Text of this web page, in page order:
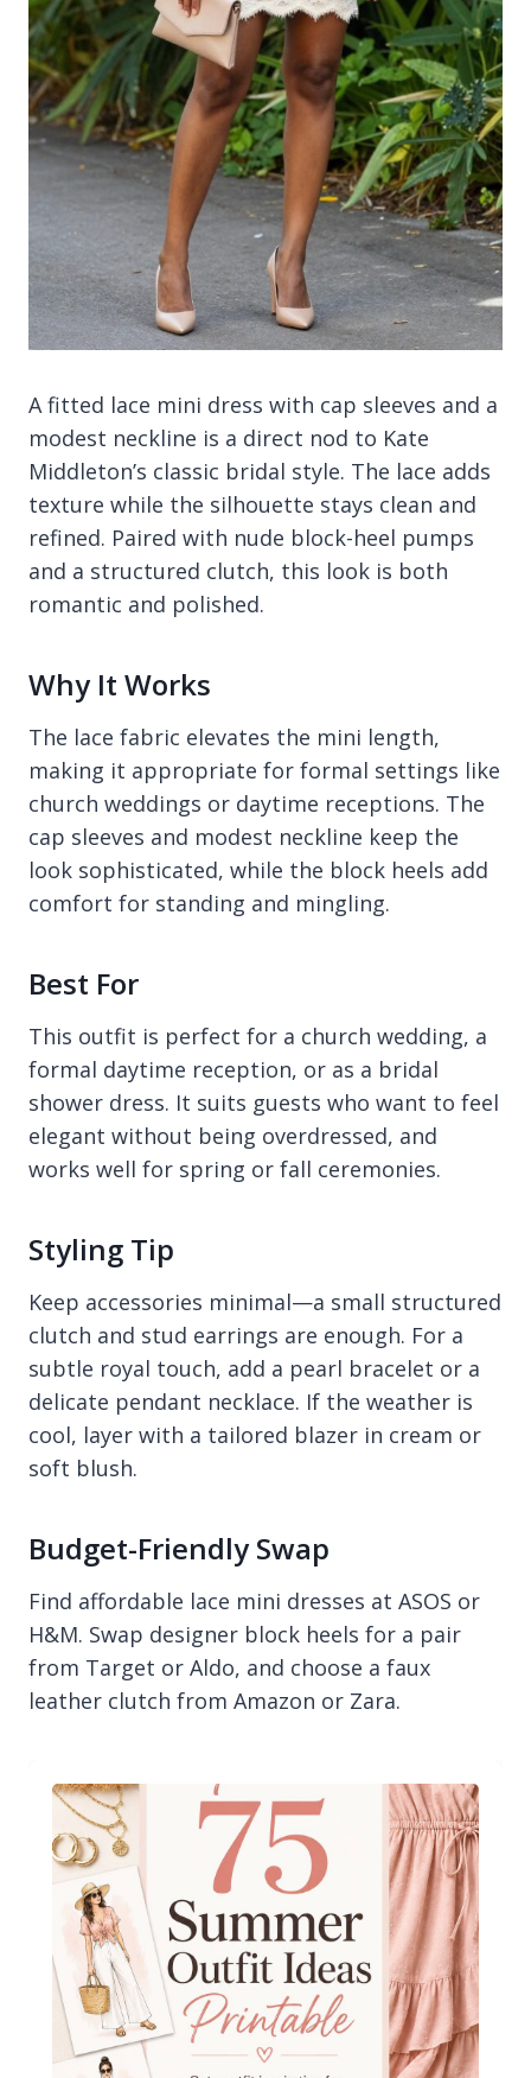
A fitted lace mini dress with cap sleeves and a
modest neckline is a direct nod to Kate
Middleton’s classic bridal style. The lace adds
texture while the silhouette stays clean and
refined. Paired with nude block-heel pumps
and a structured clutch, this look is both
romantic and polished.
Why It Works
The lace fabric elevates the mini length,
making it appropriate for formal settings like
church weddings or daytime receptions. The
cap sleeves and modest neckline keep the
look sophisticated, while the block heels add
comfort for standing and mingling.
Best For
This outfit is perfect for a church wedding, a
formal daytime reception, or as a bridal
shower dress. It suits guests who want to feel
elegant without being overdressed, and
works well for spring or fall ceremonies.
Styling Tip
Keep accessories minimal—a small structured
clutch and stud earrings are enough. For a
subtle royal touch, add a pearl bracelet or a
delicate pendant necklace. If the weather is
cool, layer with a tailored blazer in cream or
soft blush.
Budget-Friendly Swap
Find affordable lace mini dresses at ASOS or
H&M. Swap designer block heels for a pair
from Target or Aldo, and choose a faux
leather clutch from Amazon or Zara.